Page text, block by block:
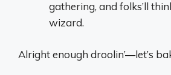
gathering, and folks’ll
wizard.
Alright enough droolin’—let’s